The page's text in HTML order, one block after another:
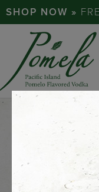
SHOP NOW »
ABOUT POMELA